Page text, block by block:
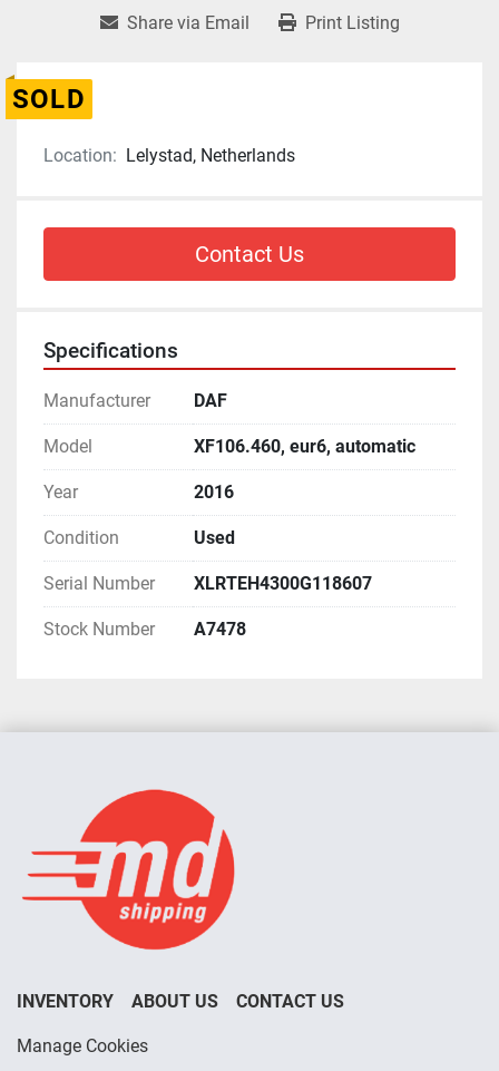
Share via Email Print Listing
SOLD
Location: Lelystad, Netherlands
Contact Us
Specifications
Manufacturer DAF
Model XF106.460, eur6, automatic
Year 2016
Condition Used
Serial Number XLRTEH4300G118607
Stock Number A7478
INVENTORY ABOUT US CONTACT US
Manage Cookies